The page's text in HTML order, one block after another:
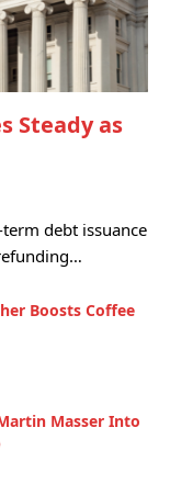
Steady as
debt issuance
Boosts Coffee
Masser Into